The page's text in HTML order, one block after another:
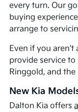
every turn. Our
buying
arrange to
Even if you aren't
provide service
Ringgold, and
New Kia
Dalton Kia offers